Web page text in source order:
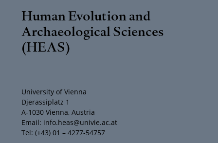
Human Evolution and
Archaeological Sciences
(HEAS)
University of Vienna
Djerassiplatz 1
A-1030 Vienna, Austria
Email: info.heas@univie.ac.at
Tel: (+43) 01 – 4277-54757